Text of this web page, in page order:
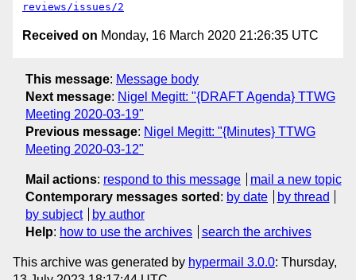
reviews/issues/2
Received on Monday, 16 March 2020 21:26:35 UTC
This message: Message body
Next message: Nigel Megitt: "{DRAFT Agenda} TTWG
Meeting 2020-03-19"
Previous message: Nigel Megitt: "{Minutes} TTWG
Meeting 2020-03-12"
Mail actions: respond to this message
mail a new topic
Contemporary messages sorted : by date
by thread
by subject
by author
Help: how to use the archives search the archives
This archive was generated by hypermail 3.0.0: Thursday,